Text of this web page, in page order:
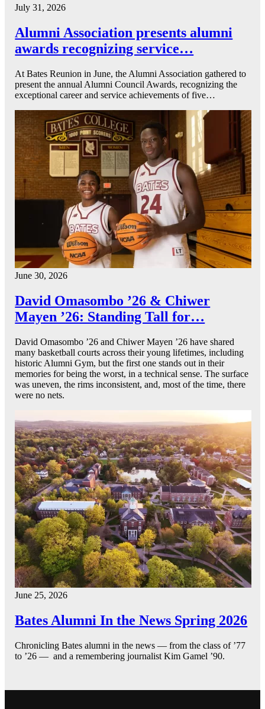
July 31, 2026
Alumni Association presents alumni
awards recognizing service…
At Bates Reunion in June, the Alumni Association gathered to
present the annual Alumni Council Awards, recognizing the
exceptional career and service achievements of five…
June 30, 2026
David Omasombo ’26 & Chiwer
Mayen ’26: Standing Tall for…
David Omasombo ’26 and Chiwer Mayen ’26 have shared
many basketball courts across their young lifetimes, including
historic Alumni Gym, but the first one stands out in their
memories for being the worst, in a technical sense. The surface
was uneven, the rims inconsistent, and, most of the time, there
were no nets.
June 25, 2026
Bates Alumni In the News Spring 2026
Chronicling Bates alumni in the news — from the class of ’77
to ’26 — and a remembering journalist Kim Gamel ’90.